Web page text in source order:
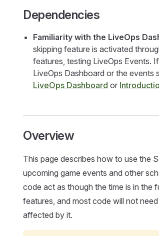
Dependencies
Familiarity with the LiveOps
skipping feature is activated
features, testing LiveOps Events.
LiveOps Dashboard or the events
LiveOps Dashboard or
Overview
This page describes how to use the
upcoming game events and other
code act as though the time is in the
features, and most code will not
affected by it.